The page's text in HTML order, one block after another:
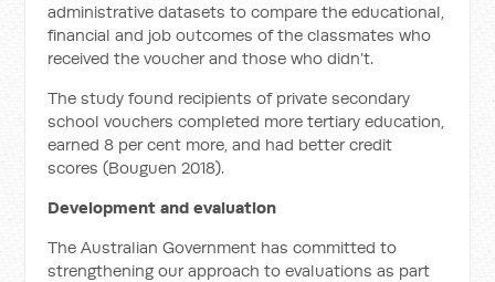
administrative datasets to compare the educational,
financial and job outcomes of the classmates who
received the voucher and those who didn’t.
The study found recipients of private secondary
school vouchers completed more tertiary education,
earned 8 per cent more, and had better credit
scores (Bouguen 2018).
Development and evaluation
The Australian Government has committed to
strengthening our approach to evaluations as part